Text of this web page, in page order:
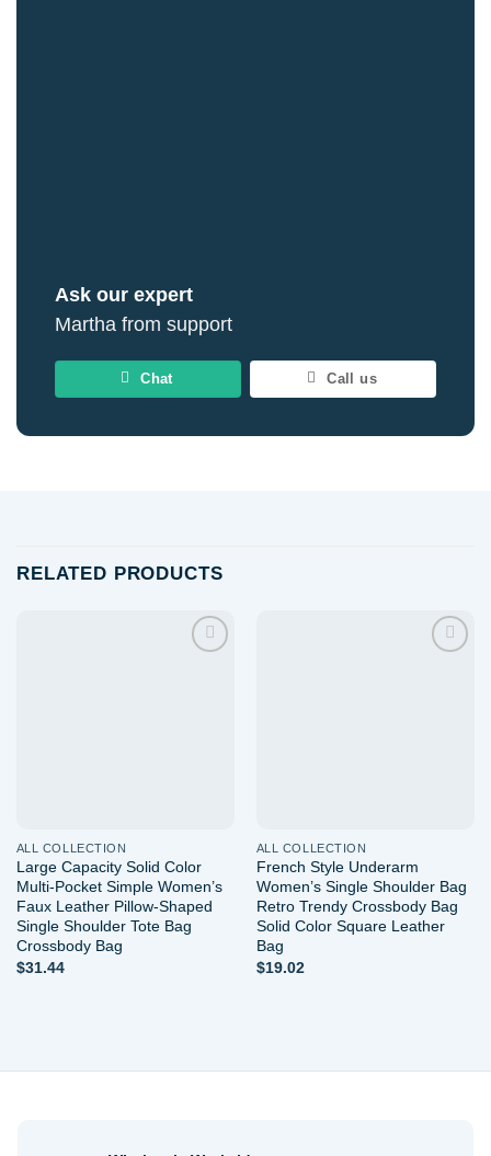
Ask our expert
Martha from support
Chat Call us
RELATED PRODUCTS
ALL COLLECTION
Large Capacity Solid Color
Multi-Pocket Simple Women’s
Faux Leather Pillow-Shaped
Single Shoulder Tote Bag
Crossbody Bag
$31.44
ALL COLLECTION
French Style Underarm
Women’s Single Shoulder Bag
Retro Trendy Crossbody Bag
Solid Color Square Leather
Bag
$19.02